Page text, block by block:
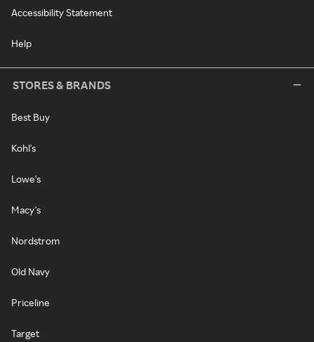
Accessibility Statement
Help
STORES & BRANDS
Best Buy
Kohl's
Lowe's
Macy's
Nordstrom
Old Navy
Priceline
Target